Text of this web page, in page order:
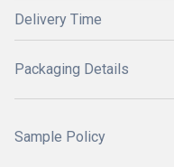
Delivery Time
Packaging Details
Sample Policy